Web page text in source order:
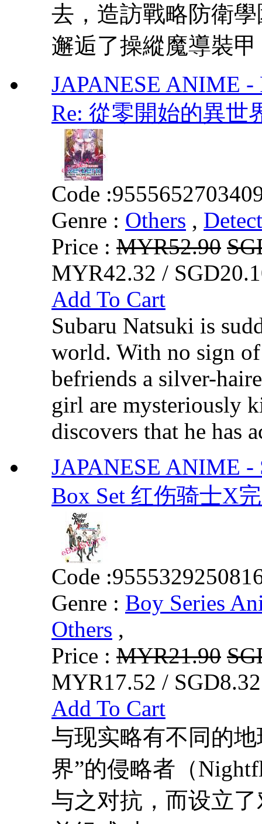
去，造訪戰略防衛
邂逅了操縱魔導裝
JAPANESE ANIME -
Re: 從零開始的異世
Code :
Genre : Others ,
Price : MYR52.90
MYR42.32 /
Add To Cart
Subaru Natsuki is
world. With no sign
befriends a silver-
girl are mysteriously
discovers that he has
JAPANESE ANIME -
Box Set 红伤骑士X
Code :
Genre : Boy Series
Others ,
Price : MYR21.90
MYR17.52 /
Add To Cart
与现实略有不同的
界”的侵略者（
与之对抗，而设立